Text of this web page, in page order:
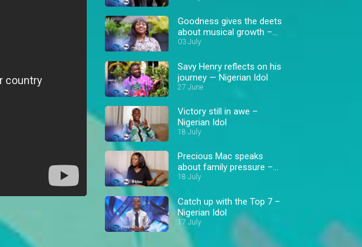
Goodness gives the deets
about musical growth –
Nigerian Idol
03 July
Savy Henry reflects on his
journey — Nigerian Idol
27 June
Victory still in awe –
Nigerian Idol
18 July
Precious Mac speaks
about family pressure –
Nigerian Idol
18 July
Catch up with the Top 7 –
Nigerian Idol
17 July